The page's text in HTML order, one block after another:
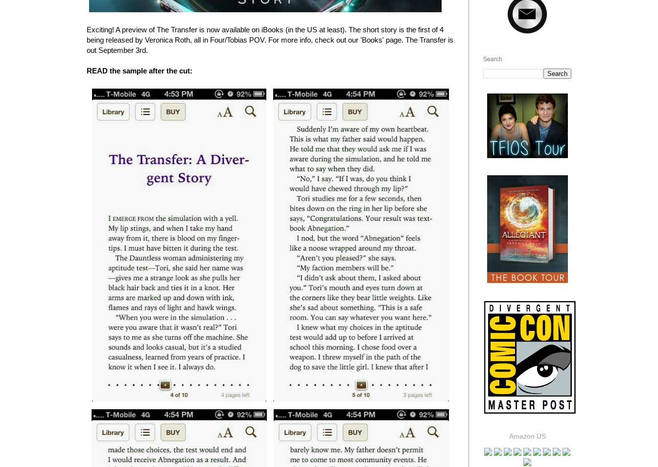
Exciting! A preview of The Transfer is now available on iBooks (in the US at least). The short story is the first of 4
being released by Veronica Roth, all in Four/Tobias POV. For more info, check out our 'Books' page. The Transfer is
out September 3rd.
READ the sample after the cut:
Search
Amazon US